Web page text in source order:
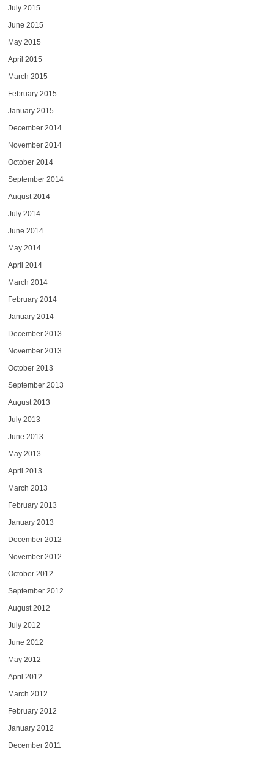
July 2015
June 2015
May 2015
April 2015
March 2015
February 2015
January 2015
December 2014
November 2014
October 2014
September 2014
August 2014
July 2014
June 2014
May 2014
April 2014
March 2014
February 2014
January 2014
December 2013
November 2013
October 2013
September 2013
August 2013
July 2013
June 2013
May 2013
April 2013
March 2013
February 2013
January 2013
December 2012
November 2012
October 2012
September 2012
August 2012
July 2012
June 2012
May 2012
April 2012
March 2012
February 2012
January 2012
December 2011